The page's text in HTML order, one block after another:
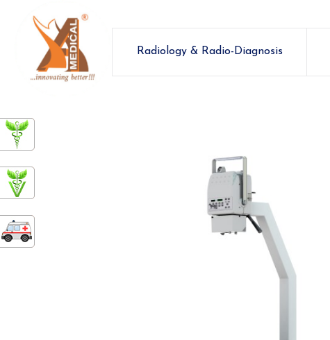
Radiology & Radio-Diagnosis